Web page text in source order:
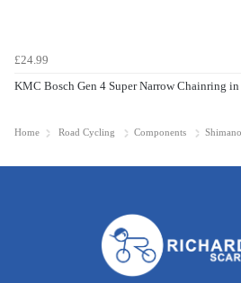
£24.99
KMC Bosch Gen 4 Super Narrow Chainring
Home Road Cycling Components Shimano